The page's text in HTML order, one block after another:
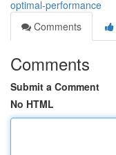
optimal-performance
Comments
Comments
Submit a Comment
No HTML